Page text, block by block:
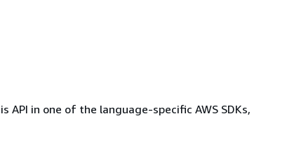
API in one of the language-specific AWS SDKs,